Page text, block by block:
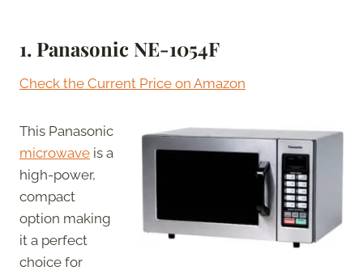
1. Panasonic NE-1054F
Check the Current Price on Amazon
This Panasonic
microwave is a
high-power,
compact
option making
it a perfect
choice for